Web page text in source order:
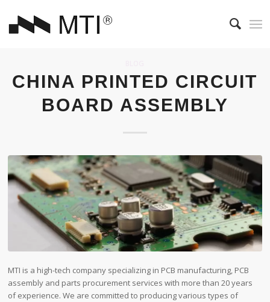
CHINA PRINTED CIRCUIT
BOARD ASSEMBLY
MTI is a high-tech company specializing in PCB manufacturing, PCB
assembly and parts procurement services with more than 20 years
of experience. We are committed to producing various types of